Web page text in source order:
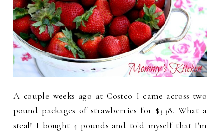
A couple weeks ago at Costco I came across two
pound packages of strawberries for $3.38. What a
steal! I bought 4 pounds and told myself that I'm